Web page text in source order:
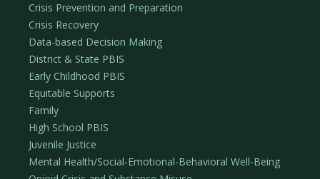
Crisis Prevention and Preparation
Crisis Recovery
Data-based Decision Making
District & State PBIS
Early Childhood PBIS
Equitable Supports
Family
High School PBIS
Juvenile Justice
Mental Health/Social-Emotional-Behavioral Well-Being